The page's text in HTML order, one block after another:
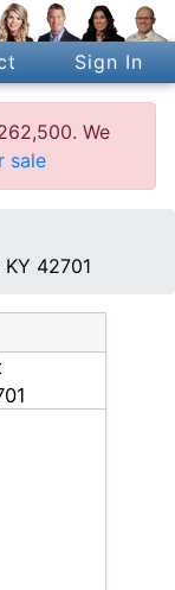
Sign In
We
sale
42701